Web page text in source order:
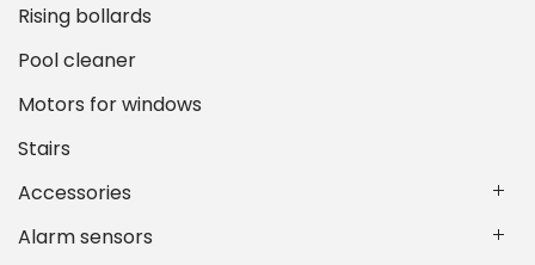
Rising bollards
Pool cleaner
Motors for windows
Stairs
Accessories
Alarm sensors